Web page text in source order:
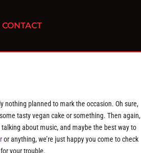
CONTACT
nothing planned to mark the occasion. Oh sure,
tasty vegan cake or something. Then again,
about music, and maybe the best way to
or anything, we’re just happy you come to check
your trouble.